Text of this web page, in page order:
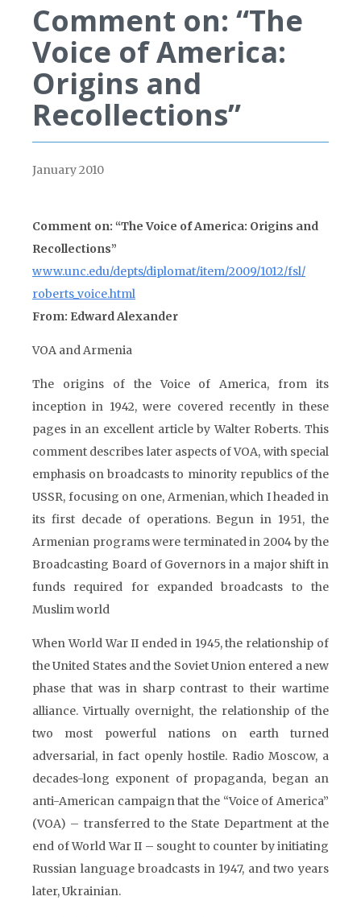
Comment on: “The
Voice of America:
Origins and
Recollections”
January 2010
Comment on: “The Voice of America: Origins and
Recollections”
www.unc.edu/depts/diplomat/item/2009/1012/fsl/
roberts_voice.html
From: Edward Alexander
VOA and Armenia
The origins of the Voice of America, from its
inception in 1942, were covered recently in these
pages in an excellent article by Walter Roberts. This
comment describes later aspects of VOA, with special
emphasis on broadcasts to minority republics of the
USSR, focusing on one, Armenian, which I headed in
its first decade of operations. Begun in 1951, the
Armenian programs were terminated in 2004 by the
Broadcasting Board of Governors in a major shift in
funds required for expanded broadcasts to the
Muslim world
When World War II ended in 1945, the relationship of
the United States and the Soviet Union entered a new
phase that was in sharp contrast to their wartime
alliance. Virtually overnight, the relationship of the
two most powerful nations on earth turned
adversarial, in fact openly hostile. Radio Moscow, a
decades-long exponent of propaganda, began an
anti-American campaign that the “Voice of America”
(VOA) – transferred to the State Department at the
end of World War II – sought to counter by initiating
Russian language broadcasts in 1947, and two years
later, Ukrainian.